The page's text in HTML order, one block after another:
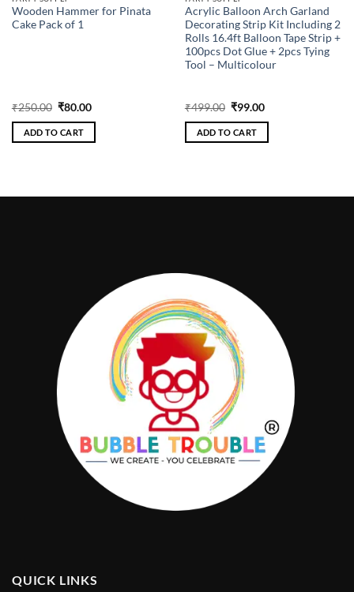
Wooden Hammer for Pinata
Cake Pack of 1
₹250.00 Original
was:
₹250.00.
₹80.00Current
is:
ADD TO CART
Acrylic Balloon Arch Garland
Decorating Strip Kit Including 2
Rolls 16.4ft Balloon Tape Strip +
100pcs Dot Glue + 2pcs Tying
Tool – Multicolour
₹499.00 Original
was:
₹499.00.
₹99.00Current
is:
ADD TO CART
QUICK LINKS